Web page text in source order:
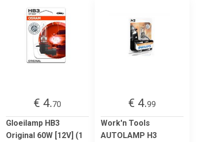
€ 4.70
Gloeilamp HB3
Original 60W [12V] (1
€ 4.99
Work'n Tools
AUTOLAMP H3